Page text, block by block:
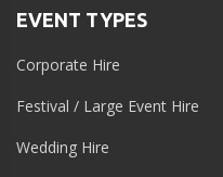
EVENT TYPES
Corporate Hire
Festival / Large Event Hire
Wedding Hire